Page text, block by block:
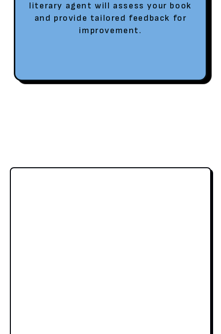
literary agent will assess your book
and provide tailored feedback for
improvement.